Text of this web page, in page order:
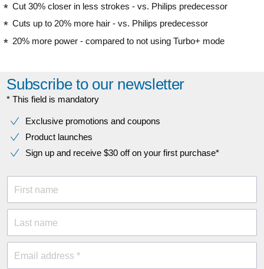
Cut 30% closer in less strokes - vs. Philips predecessor
Cuts up to 20% more hair - vs. Philips predecessor
20% more power - compared to not using Turbo+ mode
Subscribe to our newsletter
* This field is mandatory
Exclusive promotions and coupons
Product launches
Sign up and receive $30 off on your first purchase*
First name
Last name
Email address *